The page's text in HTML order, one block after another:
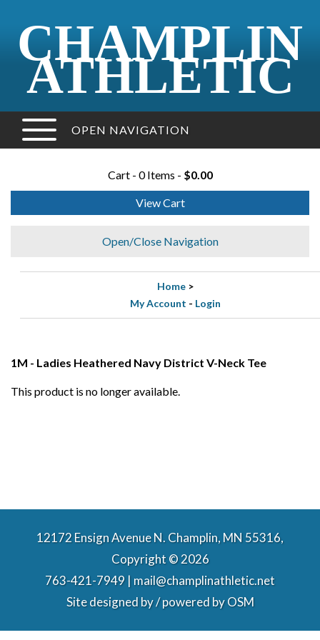
CHAMPLIN
ATHLETIC
OPEN NAVIGATION
Cart - 0 Items - $0.00
View Cart
Open/Close Navigation
Home >
My Account - Login
1M - Ladies Heathered Navy District V-Neck Tee
This product is no longer available.
12172 Ensign Avenue N. Champlin, MN 55316,
Copyright © 2026
763-421-7949 | mail@champlinathletic.net
Site designed by / powered byOSM